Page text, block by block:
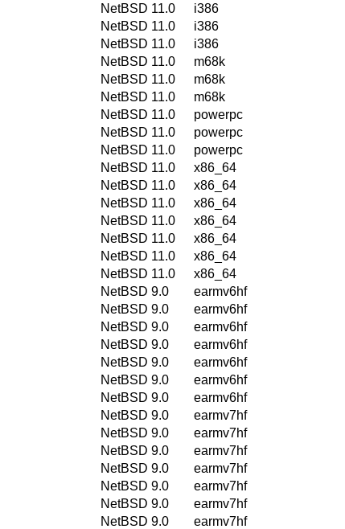
NetBSD 11.0
i386
NetBSD 11.0
i386
NetBSD 11.0
i386
NetBSD 11.0
m68k
NetBSD 11.0
m68k
NetBSD 11.0
m68k
NetBSD 11.0
powerpc
NetBSD 11.0
powerpc
NetBSD 11.0
powerpc
NetBSD 11.0
x86_64
NetBSD 11.0
x86_64
NetBSD 11.0
x86_64
NetBSD 11.0
x86_64
NetBSD 11.0
x86_64
NetBSD 11.0
x86_64
NetBSD 11.0
x86_64
NetBSD 9.0
earmv6hf
NetBSD 9.0
earmv6hf
NetBSD 9.0
earmv6hf
NetBSD 9.0
earmv6hf
NetBSD 9.0
earmv6hf
NetBSD 9.0
earmv6hf
NetBSD 9.0
earmv6hf
NetBSD 9.0
earmv7hf
NetBSD 9.0
earmv7hf
NetBSD 9.0
earmv7hf
NetBSD 9.0
earmv7hf
NetBSD 9.0
earmv7hf
NetBSD 9.0
earmv7hf
NetBSD 9.0
earmv7hf